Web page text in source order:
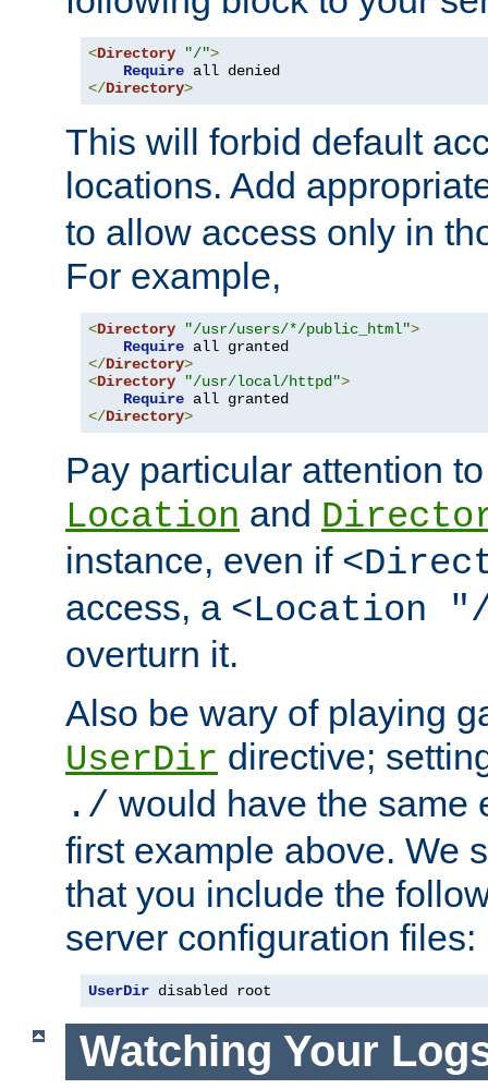
<Directory "/">
Require
</Directory>
This will forbid default
locations. Add
to allow access only in
For example,
<Directory "/usr/users/*/public_html">
Require
</Directory>
<Directory "/usr/local/httpd">
Require
</Directory>
Pay particular attention
Location and
instance, even if
access, a <Location
overturn it.
Also be wary of playing
UserDir directive;
./ would have the same
first example above. We
that you include the
server configuration files:
UserDir disabled root
Watching Your